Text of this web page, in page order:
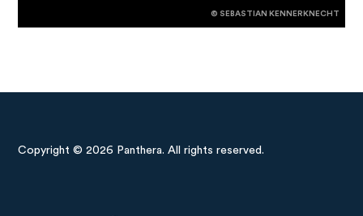
© SEBASTIAN KENNERKNECHT
Copyright © 2026 Panthera. All rights reserved.